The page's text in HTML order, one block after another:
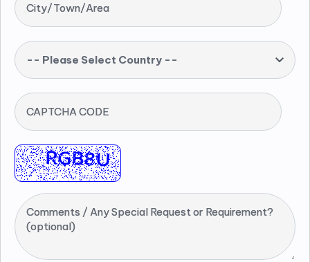
City/Town/Area
-- Please Select Country --
CAPTCHA CODE
Comments / Any Special Request or Requirement?
(optional)